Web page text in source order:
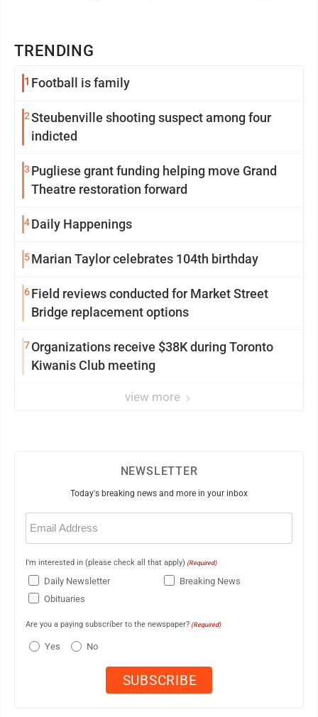
TRENDING
1 Football is family
2Steubenville shooting suspect among four
indicted
3 Pugliese grant funding helping move Grand
Theatre restoration forward
4Daily Happenings
5Marian Taylor celebrates 104th birthday
6Field reviews conducted for Market Street
Bridge replacement options
7Organizations receive $38K during Toronto
Kiwanis Club meeting
view more
NEWSLETTER
Today's breaking news and more in your inbox
Email
(Required)
I'm interested in (please check all that apply) (Required)
Daily Newsletter
Breaking News
Obituaries
Are you a paying subscriber to the newspaper? (Required)
Yes No